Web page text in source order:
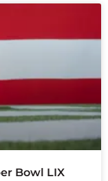
Bowl LIX